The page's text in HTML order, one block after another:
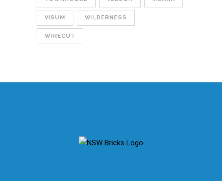
VISUM WILDERNESS
WIRECUT